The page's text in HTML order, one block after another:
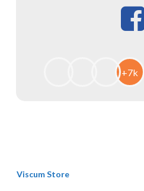
+7k
Viscum Store